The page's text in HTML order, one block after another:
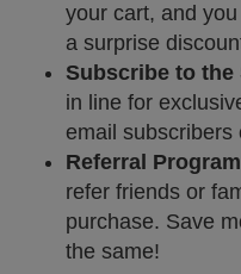
your cart, and
a surprise
Subscribe to
in line for
email subscribers
Referral
refer friends or
purchase. Save
the same!